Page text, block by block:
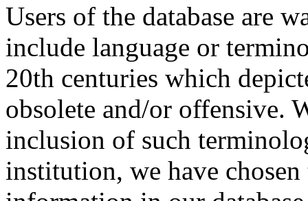
Users of the database are
include language or
20th centuries which
obsolete and/or offensive.
inclusion of such
institution, we have